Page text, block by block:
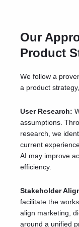
Our
Product
We follow a
a product
User Research:
assumptions.
research , we
current
AI may improve
efficiency.
Stakeholder
facilitate the
align marketing,
around a unified